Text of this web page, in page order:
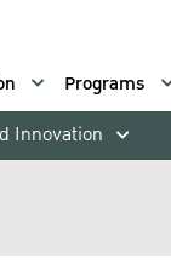
Programs
Innovation